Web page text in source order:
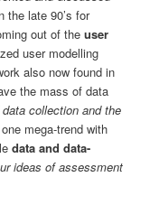
the late 90’s for
out of theuser
user modelling
also now found in
the mass of data
collection and the
mega-trend with
data and data-
ideas of assessment